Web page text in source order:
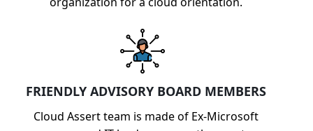
FRIENDLY ADVISORY BOARD MEMBERS
Cloud Assert team is made of Ex-Microsoft